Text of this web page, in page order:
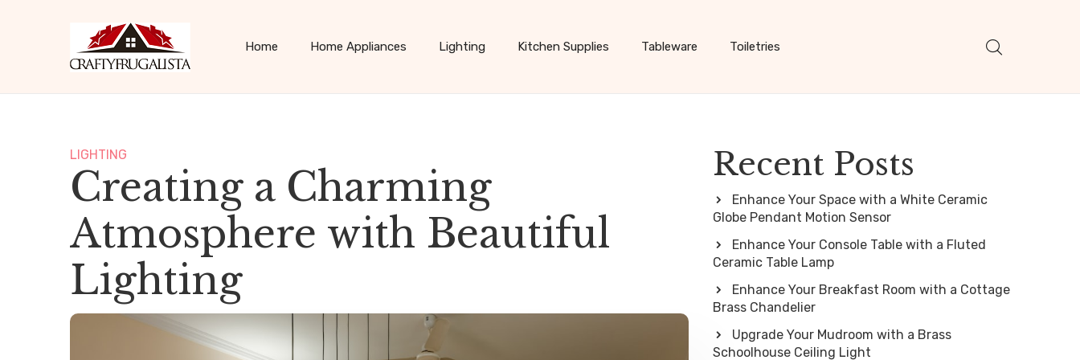
Home Home Appliances Lighting Kitchen Supplies Tableware Toiletries
LIGHTING
Creating a Charming
Atmosphere with Beautiful
Lighting
Recent Posts
Enhance Your Space with a White Ceramic
Globe Pendant Motion Sensor
Enhance Your Console Table with a Fluted
Ceramic Table Lamp
Enhance Your Breakfast Room with a Cottage
Brass Chandelier
Upgrade Your Mudroom with a Brass
Schoolhouse Ceiling Light